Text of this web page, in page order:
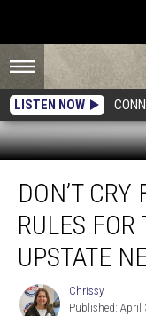
LISTEN NOW
Fowl!
Know
Rules
Turkey
DON’T
RULES
UPSTATE
Chrissy
Chrissy
Published: April